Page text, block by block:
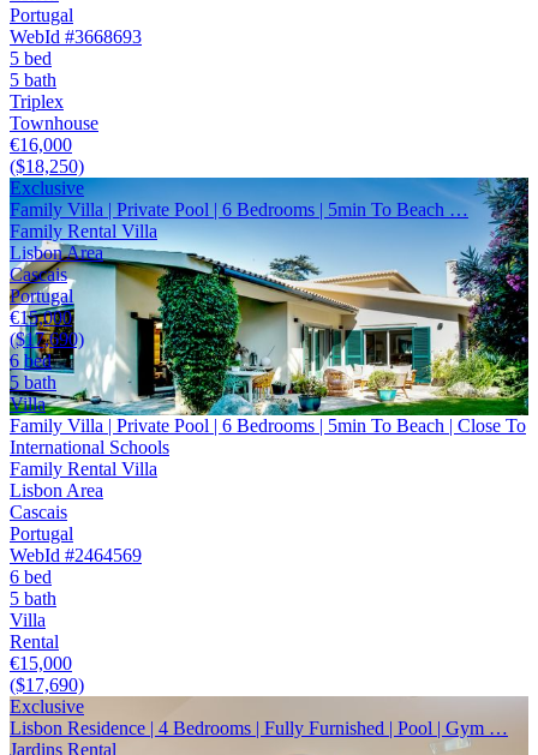
Portugal
WebId #3668693
5 bed
5 bath
Triplex
Townhouse
€16,000
($18,250)
Exclusive
Family Villa | Private Pool | 6 Bedrooms | 5min To Beach …
Family Rental Villa
Lisbon Area
Cascais
Portugal
€15,000
($17,690)
6 bed
5 bath
Villa
Family Villa | Private Pool | 6 Bedrooms | 5min To Beach | Close To
International Schools
Family Rental Villa
Lisbon Area
Cascais
Portugal
WebId #2464569
6 bed
5 bath
Villa
Rental
€15,000
($17,690)
Exclusive
Lisbon Residence | 4 Bedrooms | Fully Furnished | Pool | Gym …
Jardins Rental